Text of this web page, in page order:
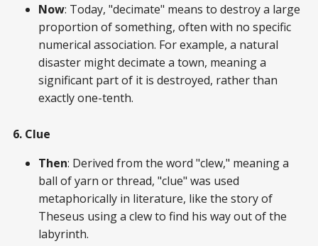
Now: Today, "decimate" means to destroy a large
proportion of something, often with no specific
numerical association. For example, a natural
disaster might decimate a town, meaning a
significant part of it is destroyed, rather than
exactly one-tenth.
6. Clue
Then: Derived from the word "clew," meaning a
ball of yarn or thread, "clue" was used
metaphorically in literature, like the story of
Theseus using a clew to find his way out of the
labyrinth.